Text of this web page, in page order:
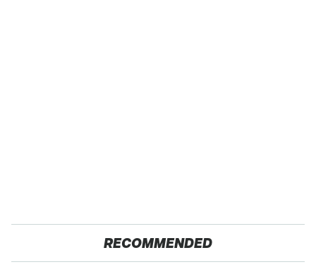
RECOMMENDED